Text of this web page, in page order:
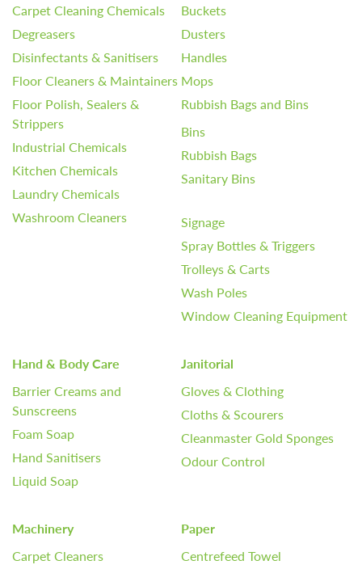
Carpet Cleaning Chemicals
Degreasers
Disinfectants & Sanitisers
Floor Cleaners & Maintainers
Floor Polish, Sealers &
Strippers
Industrial Chemicals
Kitchen Chemicals
Laundry Chemicals
Washroom Cleaners
Buckets
Dusters
Handles
Mops
Rubbish Bags and Bins
Bins
Rubbish Bags
Sanitary Bins
Signage
Spray Bottles & Triggers
Trolleys & Carts
Wash Poles
Window Cleaning Equipment
Hand & Body Care
Barrier Creams and
Sunscreens
Foam Soap
Hand Sanitisers
Liquid Soap
Janitorial
Gloves & Clothing
Cloths & Scourers
Cleanmaster Gold Sponges
Odour Control
Machinery
Carpet Cleaners
Paper
Centrefeed Towel